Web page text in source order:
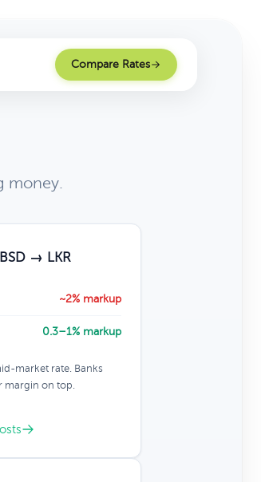
Compare Rates
money.
→ LKR
~2% markup
0.3–1% markup
market rate. Banks
margin on top.